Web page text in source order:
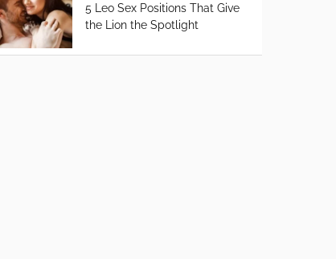
5 Leo Sex Positions That Give
the Lion the Spotlight